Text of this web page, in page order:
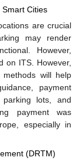
Cities
are crucial
may render
However,
on ITS. However,
methods will help
payment
lots, and
payment was
especially in
(DRTM)